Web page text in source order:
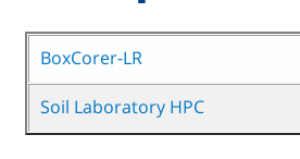
BoxCorer-LR
Soil Laboratory HPC